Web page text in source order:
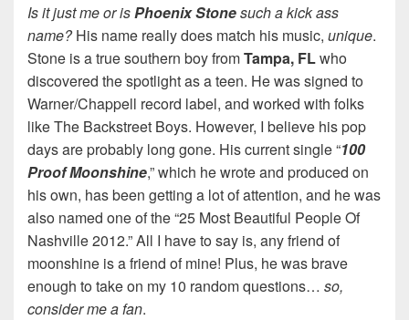
Is it just me or isPhoenix Stonesuch a kick ass
name?His name really does match his music, unique.
Stone is a true southern boy fromTampa, FLwho
discovered the spotlight as a teen. He was signed to
Warner/Chappell record label, and worked with folks
like The Backstreet Boys. However, I believe his pop
days are probably long gone. His current single “100
Proof Moonshine,” which he wrote and produced on
his own, has been getting a lot of attention, and he was
also named one of the “25 Most Beautiful People Of
Nashville 2012.” All I have to say is, any friend of
moonshine is a friend of mine! Plus, he was brave
enough to take on my 10 random questions… so,
consider me a fan.